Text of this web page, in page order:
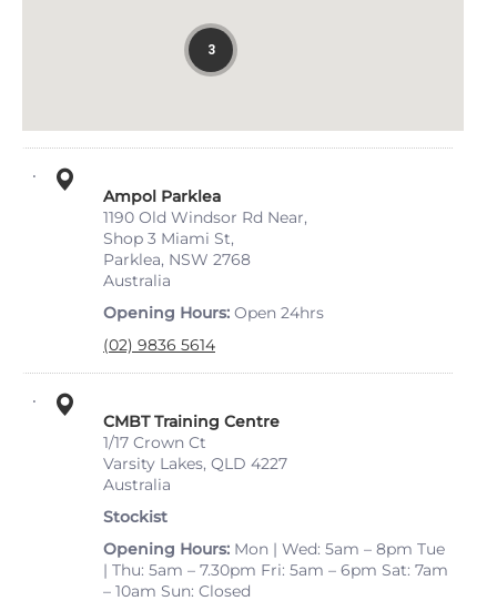
3
Ampol Parklea
1190 Old Windsor Rd Near,
Shop 3 Miami St,
Parklea, NSW 2768
Australia
Opening Hours Open 24hrs
(02) 9836 5614
CMBT Training Centre
1/17 Crown Ct
Varsity Lakes, QLD 4227
Australia
Stockist
Opening Hours Mon | Wed: 5am – 8pm Tue
| Thu: 5am – 7.30pm Fri: 5am – 6pm Sat: 7am
– 10am Sun: Closed